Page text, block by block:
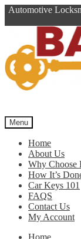
Automotive
navigation
content
Menu
Home
About Us
Why Choose
How It’s
Car Keys 101
FAQS
Contact Us
My Account
Home